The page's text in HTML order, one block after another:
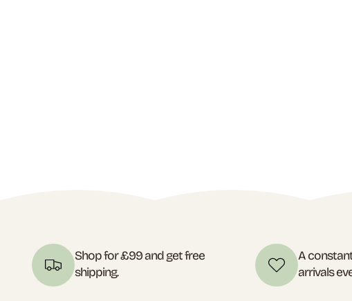
Shop for £99 and get free
shipping.
A
arrivals